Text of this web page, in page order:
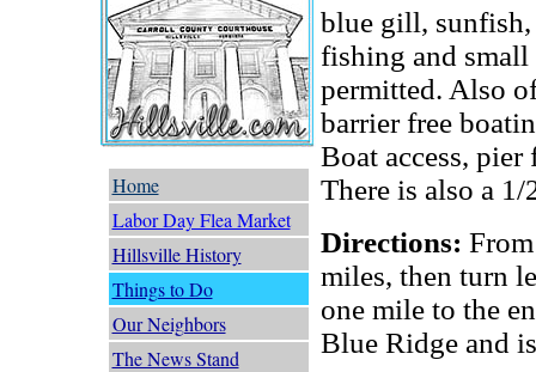
Home
Labor Day Flea Market
Hillsville History
Things to Do
Our Neighbors
The News Stand
blue gill, sunfish,
fishing and small
permitted. Also
barrier free
Boat access,
There is also a
Directions:
miles, then turn
one mile to the
Blue Ridge and